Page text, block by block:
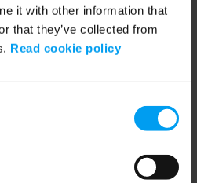
it with other information that
that they’ve collected from
Read cookie policy